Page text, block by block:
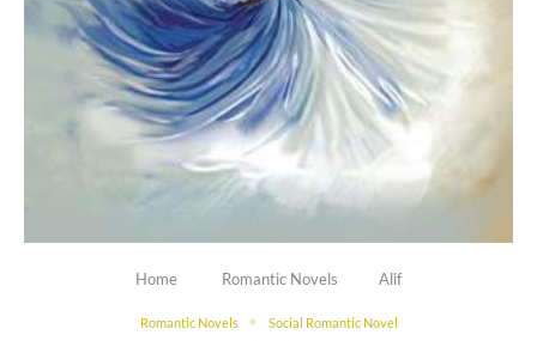
Home Romantic Novels Alif
Romantic Novels Social Romantic Novel